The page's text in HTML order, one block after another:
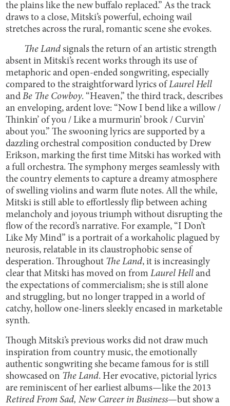
the plains like the new buffalo replaced.” As the track
draws to a close, Mitski’s powerful, echoing wail
stretches across the rural, romantic scene she evokes.
The Land signals the return of an artistic strength
absent in Mitski’s recent works through its use of
metaphoric and open-ended songwriting, especially
compared to the straightforward lyrics ofLaurel Hell
andBe The Cowboy. “Heaven,” the third track, describes
an enveloping, ardent love: “Now I bend like a willow /
Thinkin’ of you / Like a murmurin’ brook / Curvin’
about you.” The swooning lyrics are supported by a
dazzling orchestral composition conducted by Drew
Erikson, marking the first time Mitski has worked with
a full orchestra. The symphony merges seamlessly with
the country elements to capture a dreamy atmosphere
of swelling violins and warm flute notes. All the while,
Mitski is still able to effortlessly flip between aching
melancholy and joyous triumph without disrupting the
flow of the record’s narrative. For example, “I Don’t
Like My Mind” is a portrait of a workaholic plagued by
neurosis, relatable in its claustrophobic sense of
desperation. Throughout The Land, it is increasingly
clear that Mitski has moved on fromLaurel Hell and
the expectations of commercialism; she is still alone
and struggling, but no longer trapped in a world of
catchy, hollow one-liners sleekly encased in marketable
synth.
Though Mitski’s previous works did not draw much
inspiration from country music, the emotionally
authentic songwriting she became famous for is still
showcased on The Land. Her evocative, pictorial lyrics
are reminiscent of her earliest albums—like the 2013
Retired From Sad, New Career in Business—but show a